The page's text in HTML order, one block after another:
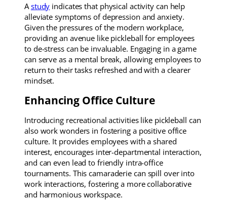
A study indicates that physical activity can help
alleviate symptoms of depression and anxiety.
Given the pressures of the modern workplace,
providing an avenue like pickleball for employees
to de-stress can be invaluable. Engaging in a game
can serve as a mental break, allowing employees to
return to their tasks refreshed and with a clearer
mindset.
Enhancing Office Culture
Introducing recreational activities like pickleball can
also work wonders in fostering a positive office
culture. It provides employees with a shared
interest, encourages inter-departmental interaction,
and can even lead to friendly intra-office
tournaments. This camaraderie can spill over into
work interactions, fostering a more collaborative
and harmonious workspace.